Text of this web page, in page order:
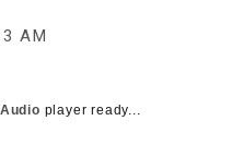
AM
player ready...